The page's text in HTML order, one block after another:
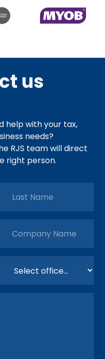
us
help with your tax,
needs?
RJS team will direct
right person.